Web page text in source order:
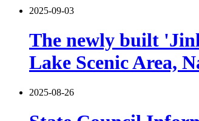
2025-09-03
The newly built
Lake Scenic Area,
2025-08-26